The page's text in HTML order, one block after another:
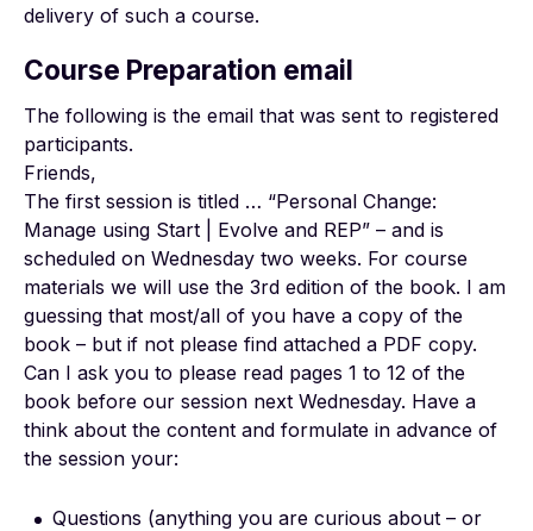
delivery of such a course.
Course Preparation email
The following is the email that was sent to registered
participants.
Friends,
The first session is titled … “Personal Change:
Manage using Start | Evolve and REP” – and is
scheduled on Wednesday two weeks. For course
materials we will use the 3rd edition of the book. I am
guessing that most/all of you have a copy of the
book – but if not please find attached a PDF copy.
Can I ask you to please read pages 1 to 12 of the
book before our session next Wednesday. Have a
think about the content and formulate in advance of
the session your:
Questions (anything you are curious about – or